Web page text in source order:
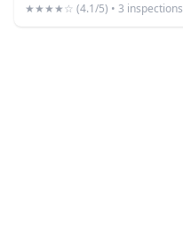
★★★★☆ (4.1/5) • 3 inspections